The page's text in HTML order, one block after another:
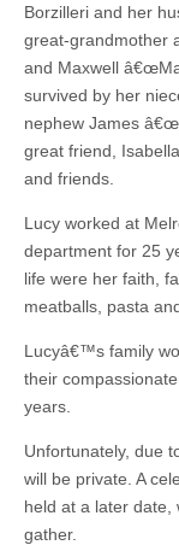
Borzilleri and her
great-grandmother
and Maxwell
survived by her
nephew James
great friend,
and friends.
Lucy worked at
department for 25
life were her faith,
meatballs, pasta
Lucyâ€™s family
their
years.
Unfortunately, due
will be private. A
held at a later date,
gather.